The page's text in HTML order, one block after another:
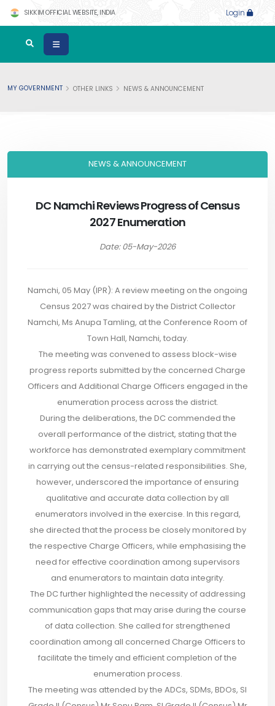
SIKKIM OFFICIAL WEBSITE, INDIA Login
MY GOVERNMENT OTHER LINKS NEWS & ANNOUNCEMENT
NEWS & ANNOUNCEMENT
DC Namchi Reviews Progress of Census
2027 Enumeration
Date: 05-May-2026
Namchi, 05 May (IPR): A review meeting on the ongoing
Census 2027 was chaired by the District Collector
Namchi, Ms Anupa Tamling, at the Conference Room of
Town Hall, Namchi, today.
The meeting was convened to assess block-wise
progress reports submitted by the concerned Charge
Officers and Additional Charge Officers engaged in the
enumeration process across the district.
During the deliberations, the DC commended the
overall performance of the district, stating that the
workforce has demonstrated exemplary commitment
in carrying out the census-related responsibilities. She,
however, underscored the importance of ensuring
qualitative and accurate data collection by all
enumerators involved in the exercise. In this regard,
she directed that the process be closely monitored by
the respective Charge Officers, while emphasising the
need for effective coordination among supervisors
and enumerators to maintain data integrity.
The DC further highlighted the necessity of addressing
communication gaps that may arise during the course
of data collection. She called for strengthened
coordination among all concerned Charge Officers to
facilitate the timely and efficient completion of the
enumeration process.
The meeting was attended by the ADCs, SDMs, BDOs, SI